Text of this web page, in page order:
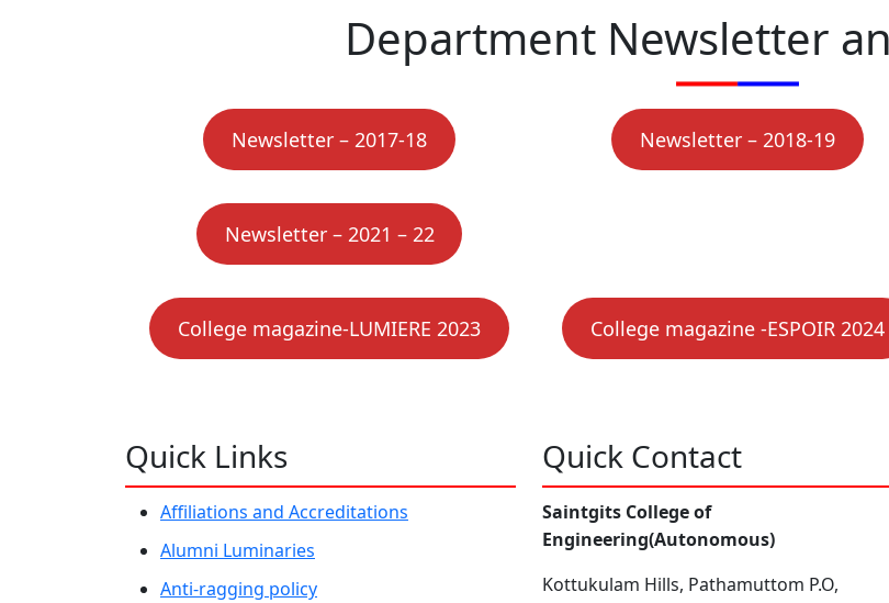
Department Newsletter
Newsletter – 2017-18 Newsletter – 2018-19
Newsletter – 2021 – 22
College magazine-LUMIERE 2023 College magazine -ESPOIR 2024
Quick Links
Affiliations and Accreditations
Alumni Luminaries
Anti-ragging policy
Quick Contact
Saintgits College of
Engineering(Autonomous)
Kottukulam Hills, Pathamuttom P.O,